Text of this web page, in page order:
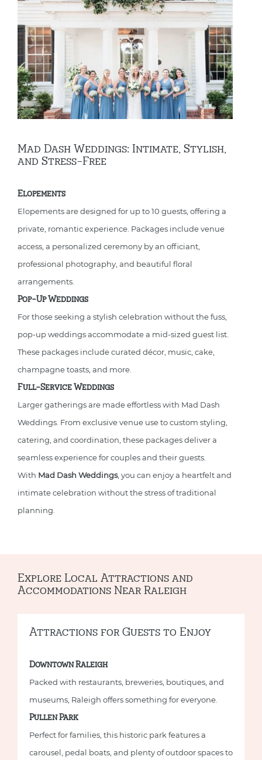
Mad Dash Weddings: Intimate, Stylish,
and Stress-Free
Elopements
Elopements are designed for up to 10 guests, offering a
private, romantic experience. Packages include venue
access, a personalized ceremony by an officiant,
professional photography, and beautiful floral
arrangements.
Pop-Up Weddings
For those seeking a stylish celebration without the fuss,
pop-up weddings accommodate a mid-sized guest list.
These packages include curated décor, music, cake,
champagne toasts, and more.
Full-Service Weddings
Larger gatherings are made effortless with Mad Dash
Weddings. From exclusive venue use to custom styling,
catering, and coordination, these packages deliver a
seamless experience for couples and their guests.
With Mad Dash Weddings, you can enjoy a heartfelt and
intimate celebration without the stress of traditional
planning.
Explore Local Attractions and
Accommodations Near Raleigh
Attractions for Guests to Enjoy
Downtown Raleigh
Packed with restaurants, breweries, boutiques, and
museums, Raleigh offers something for everyone.
Pullen Park
Perfect for families, this historic park features a
carousel, pedal boats, and plenty of outdoor spaces to